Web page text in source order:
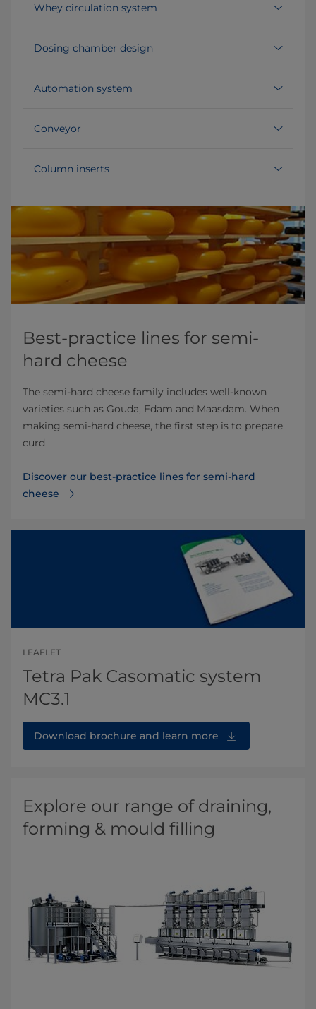
Whey circulation system
Dosing chamber design
Automation system
Conveyor
Column inserts
Best-practice lines for semi-
hard cheese
The semi-hard cheese family includes well-known
varieties such as Gouda, Edam and Maasdam. When
making semi-hard cheese, the first step is to prepare
curd
Discover our best-practice lines for semi-hard
cheese
LEAFLET
Tetra Pak Casomatic system
MC3.1
Download brochure and learn more
Explore our range of draining,
forming & mould filling